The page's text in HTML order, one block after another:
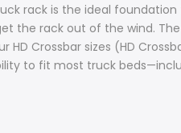
rack is the ideal
the rack out of the wind.
Crossbar sizes (HD
to fit most truck